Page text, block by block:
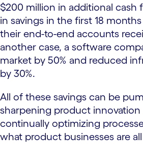
$200 million in additional cash
in savings in the first 18
their end-to-end accounts
another case, a software
market by 50% and reduced
by 30%.
All of these savings can be
sharpening product innovation
continually optimizing
what product businesses are